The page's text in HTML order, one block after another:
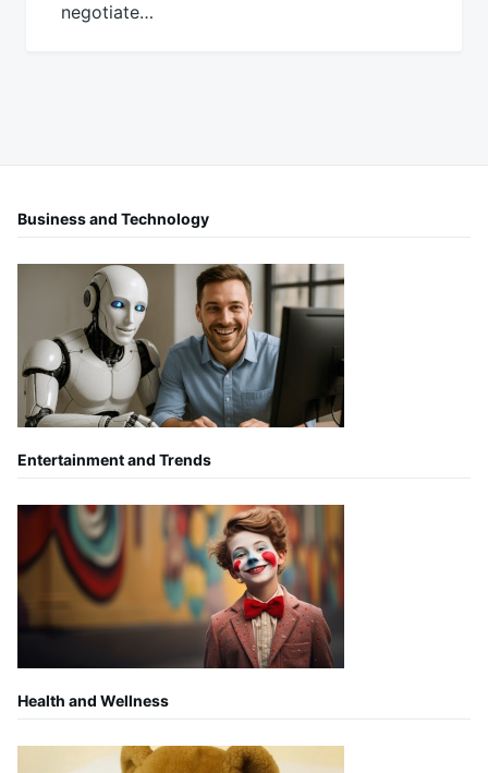
negotiate…
Business and Technology
Entertainment and Trends
Health and Wellness